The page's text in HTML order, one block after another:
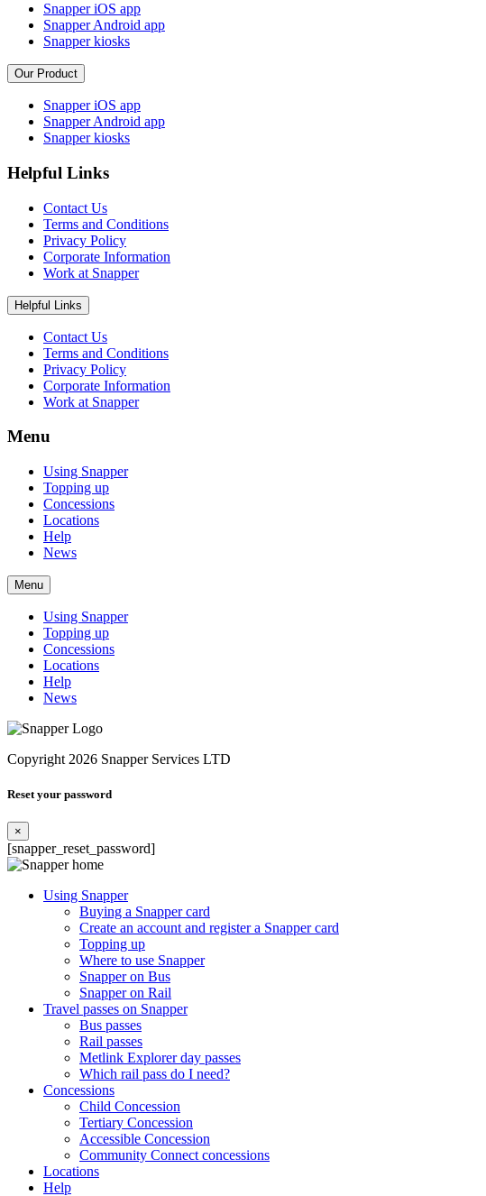
Snapper iOS app
Snapper Android app
Snapper kiosks
Our Product
Snapper iOS app
Snapper Android app
Snapper kiosks
Helpful Links
Contact Us
Terms and Conditions
Privacy Policy
Corporate Information
Work at Snapper
Helpful Links
Contact Us
Terms and Conditions
Privacy Policy
Corporate Information
Work at Snapper
Menu
Using Snapper
Topping up
Concessions
Locations
Help
News
Menu
Using Snapper
Topping up
Concessions
Locations
Help
News
Copyright 2026 Snapper Services LTD
Reset your password
×
[snapper_reset_password]
Using Snapper
Buying a Snapper card
Create an account and register a Snapper card
Topping up
Where to use Snapper
Snapper on Bus
Snapper on Rail
Travel passes on Snapper
Bus passes
Rail passes
Metlink Explorer day passes
Which rail pass do I need?
Concessions
Child Concession
Tertiary Concession
Accessible Concession
Community Connect concessions
Locations
Help